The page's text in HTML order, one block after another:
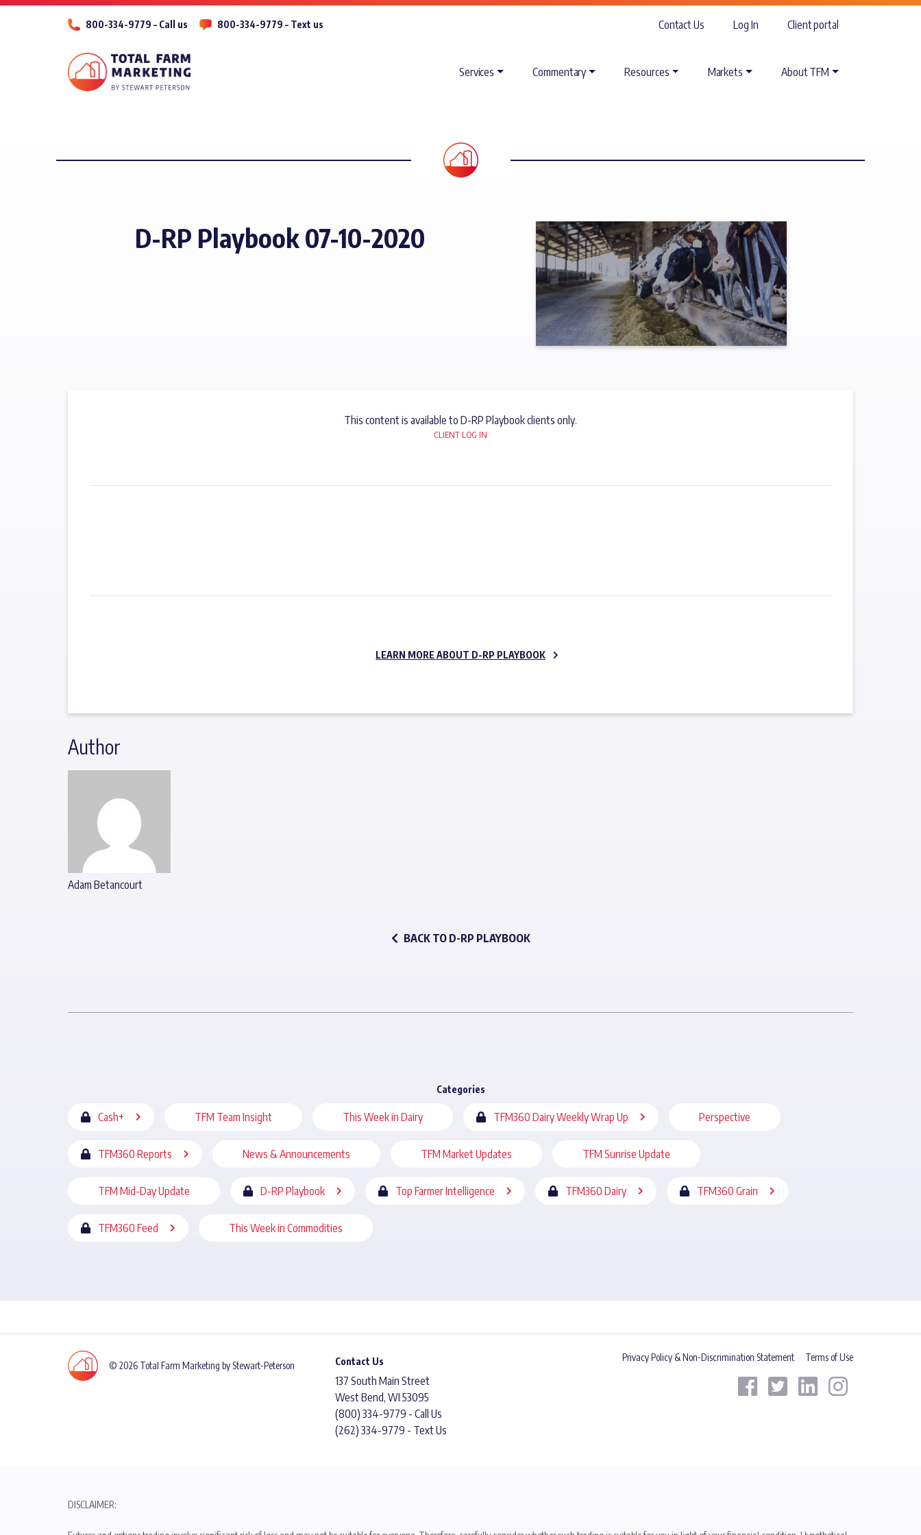
800-334-9779 – Call us 800-334-9779 – Text us Contact Us Log In Client portal
Services Commentary Resources Markets About TFM
D-RP Playbook 07-10-2020
This content is available to D-RP Playbook clients only.
CLIENT LOG IN
LEARN MORE ABOUT D-RP PLAYBOOK
Author
Adam Betancourt
BACK TO D-RP PLAYBOOK
Categories
Cash+ TFM Team Insight This Week in Dairy TFM360 Dairy Weekly Wrap Up Perspective
TFM360 Reports News & Announcements TFM Market Updates TFM Sunrise Update
TFM Mid-Day Update D-RP Playbook Top Farmer Intelligence TFM360 Dairy TFM360 Grain
TFM360 Feed This Week in Commodities
© 2026 Total Farm Marketing by Stewart-Peterson Contact Us
137 South Main Street
West Bend, WI 53095
(800) 334-9779 - Call Us
(262) 334-9779 - Text Us
Privacy Policy & Non-Discrimination Statement Terms of Use
DISCLAIMER: